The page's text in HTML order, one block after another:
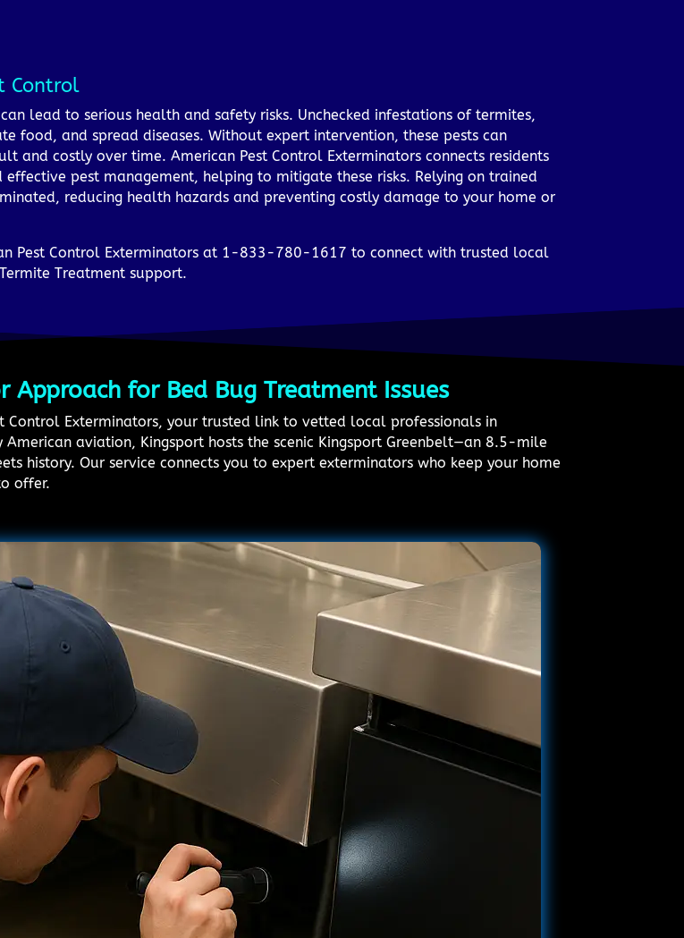
Control
lead to serious health and safety risks. Unchecked infestations of termites,
food, and spread diseases. Without expert intervention, these pests can
costly over time. American Pest Control Exterminators connects residents
pest management, helping to mitigate these risks. Relying on trained
reducing health hazards and preventing costly damage to your home or
Pest Control Exterminators at 1-833-780-1617 to connect with trusted local
Treatment support.
Approach for Bed Bug Treatment Issues
Control Exterminators, your trusted link to vetted local professionals in
American aviation, Kingsport hosts the scenic Kingsport Greenbelt—an 8.5-mile
history. Our service connects you to expert exterminators who keep your home
offer.